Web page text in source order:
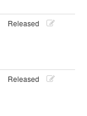
Released
Released